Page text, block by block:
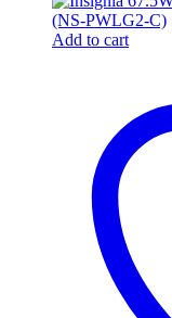
Add to cart